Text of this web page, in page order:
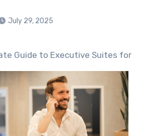
July 29, 2025
Guide to Executive Suites for